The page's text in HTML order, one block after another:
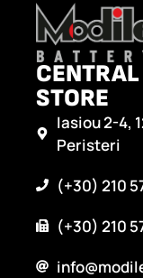
CENTRAL
STORE
Iasiou 2-4,
Peristeri
(+30) 210
(+30) 210